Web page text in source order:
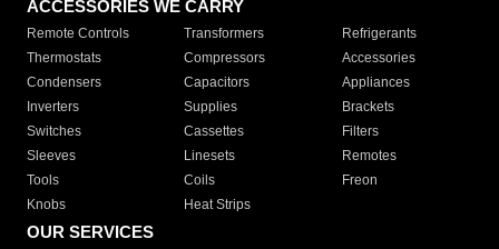
ACCESSORIES WE CARRY
Remote Controls Transformers
Refrigerants
Thermostats
Compressors
Accessories
Condensers
Capacitors
Appliances
Inverters
Supplies
Brackets
Switches
Cassettes
Filters
Sleeves
Linesets
Remotes
Tools
Coils
Freon
Knobs
Heat Strips
OUR SERVICES